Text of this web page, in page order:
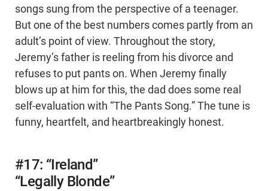
songs sung from the perspective of a teenager.
But one of the best numbers comes partly from an
adult’s point of view. Throughout the story,
Jeremy’s father is reeling from his divorce and
refuses to put pants on. When Jeremy finally
blows up at him for this, the dad does some real
self-evaluation with “The Pants Song.” The tune is
funny, heartfelt, and heartbreakingly honest.
#17: “Ireland”
“Legally Blonde”